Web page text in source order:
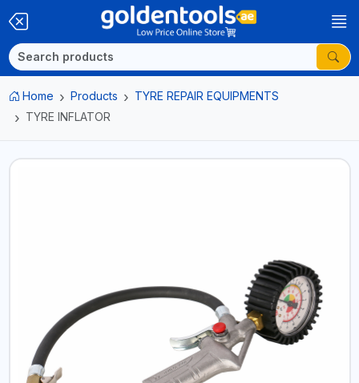
Home Products
TYRE REPAIR EQUIPMENTS
TYRE INFLATOR